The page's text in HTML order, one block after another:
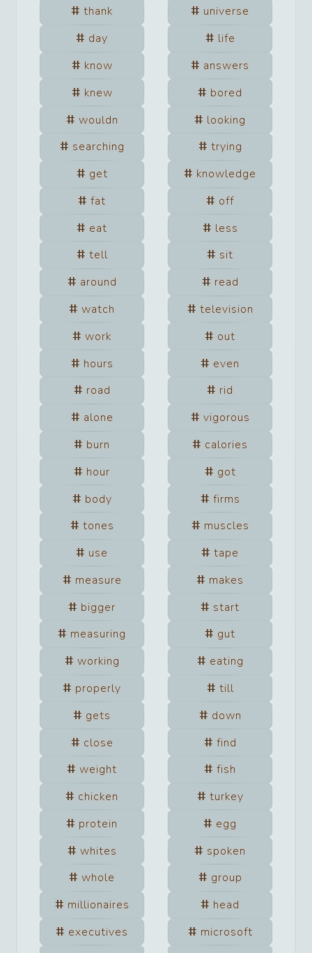
thank
universe
day
life
know
answers
knew
bored
wouldn
looking
searching
trying
get
knowledge
fat
off
eat
less
tell
sit
around
read
watch
television
work
out
hours
even
road
rid
alone
vigorous
burn
calories
hour
got
body
firms
tones
muscles
use
tape
measure
makes
bigger
start
measuring
gut
working
eating
properly
till
gets
down
close
find
weight
fish
chicken
turkey
protein
egg
whites
spoken
whole
group
millionaires
head
executives
microsoft